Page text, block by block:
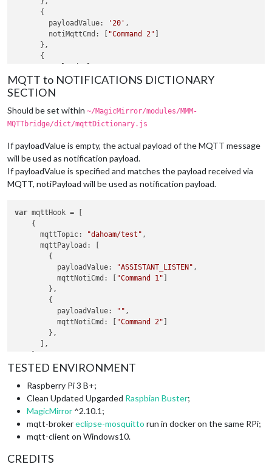
      {
payloadValue: '20' ,
notiMqttCmd : [ "Command 2"
      },
      {
notiMqttCmd: ["Command 1"]
      },
  },
];
  {
commandId
: "Command 1"
"myhome/kitchen/light/set"
mqttMsgPayload: '{"state":"OFF"}'
  },
commandId
"Command 2"
mqttTopic
mqttMsgPayload: '{"state":"ON"}'
MQTT to NOTIFICATIONS DICTIONARY
SECTION
Should be set within ~/MagicMirror/modules/MMM-
MQTTbridge/dict/mqttDictionary.js
If payloadValue is empty, the actual payload of the MQTT message
will be used as notification payload.
If payloadValue is specified and matches the payload received via
MQTT, notiPayload will be used as notification payload.
var mqttHook = [
    {
mqttTopic: "dahoam/test" ,
mqttPayload : [
        {
payloadValue: "ASSISTANT_LISTEN" ,
mqttNotiCmd : [ "Command 1"
        },
        {
payloadValue: "" ,
mqttNotiCmd : [ "Command 2"
        },
      ],
    {
mqttPayload: [
        {
payloadValue
mqttNotiCmd
"Command 2"
      ],
    },
  ];
TESTED ENVIRONMENT
Raspberry Pi 3 B+;
Clean Updated Upgarded Raspbian Buster;
MagicMirror ^2.10.1;
mqtt-brokereclipse-mosquitto run in docker on the same RPi;
mqtt-client on Windows10.
CREDITS